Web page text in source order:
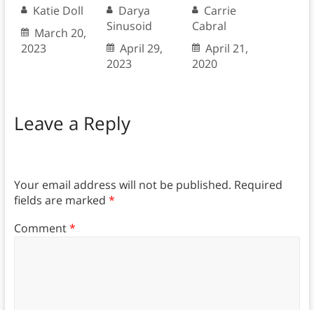
Katie Doll
March 20,
2023
Darya
Sinusoid
April 29,
2023
Carrie
Cabral
April 21,
2020
Leave a Reply
Your email address will not be published. Required
fields are marked *
Comment*